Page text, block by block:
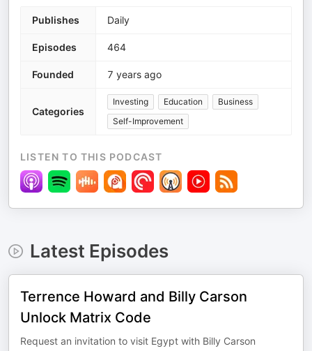
Publishes Daily
Episodes 464
Founded 7 years ago
Categories
Investing Education
Business
Self-Improvement
LISTEN TO THIS PODCAST
Latest Episodes
Terrence Howard and Billy Carson
Unlock Matrix Code
Request an invitation to visit Egypt with Billy Carson